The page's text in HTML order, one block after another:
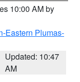
10:00 AM by
Eastern Plumas-
Updated: 10:47
AM